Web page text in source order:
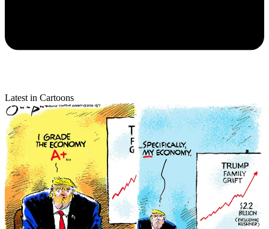
Latest in Cartoons